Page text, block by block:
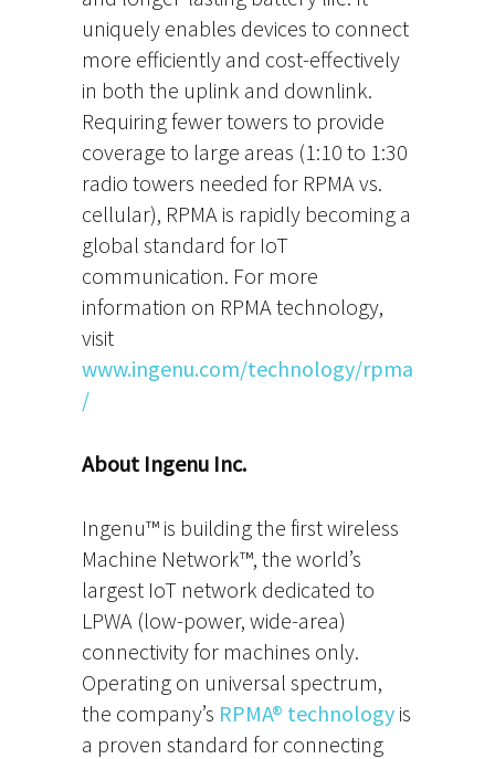
uniquely enables devices to connect
more efficiently and cost-effectively
in both the uplink and downlink.
Requiring fewer towers to provide
coverage to large areas (1:10 to 1:30
radio towers needed for RPMA vs.
cellular), RPMA is rapidly becoming a
global standard for IoT
communication. For more
information on RPMA technology,
visit
www.ingenu.com/technology/rpma
/
About Ingenu Inc.
Ingenu™ is building the first wireless
Machine Network™, the world’s
largest IoT network dedicated to
LPWA (low-power, wide-area)
connectivity for machines only.
Operating on universal spectrum,
the company’s RPMA® technology is
a proven standard for connecting